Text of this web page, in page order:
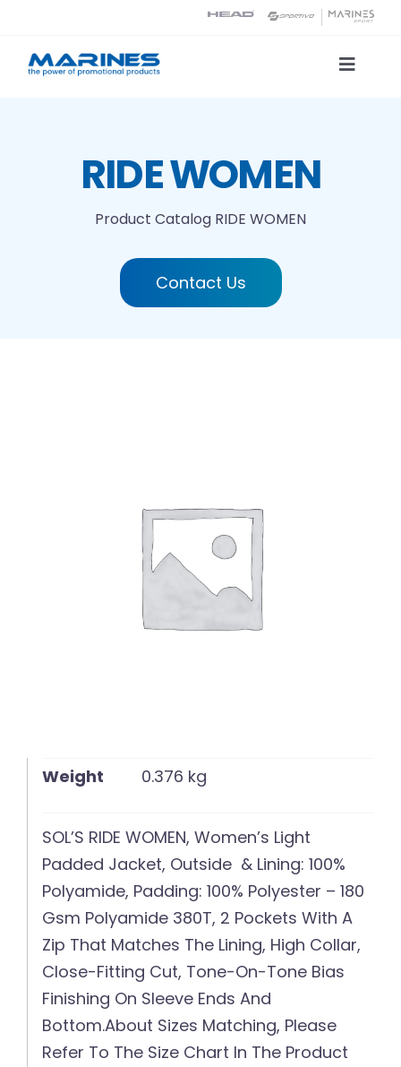
content
Toggle
Printing technologies
RIDE WOMEN
Product Catalog RIDE WOMEN
Contact Us
Weight 0.376 kg
SOL’S RIDE WOMEN, Women’s Light
Padded Jacket, Outside & Lining: 100%
Polyamide, Padding: 100% Polyester – 180
Gsm Polyamide 380T, 2 Pockets With A
Zip That Matches The Lining, High Collar,
Close-Fitting Cut, Tone-On-Tone Bias
Finishing On Sleeve Ends And
Bottom.About Sizes Matching, Please
Refer To The Size Chart In The Product